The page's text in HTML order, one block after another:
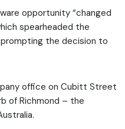
opportunity “changed
spearheaded the
the decision to
office on Cubitt Street
of Richmond – the